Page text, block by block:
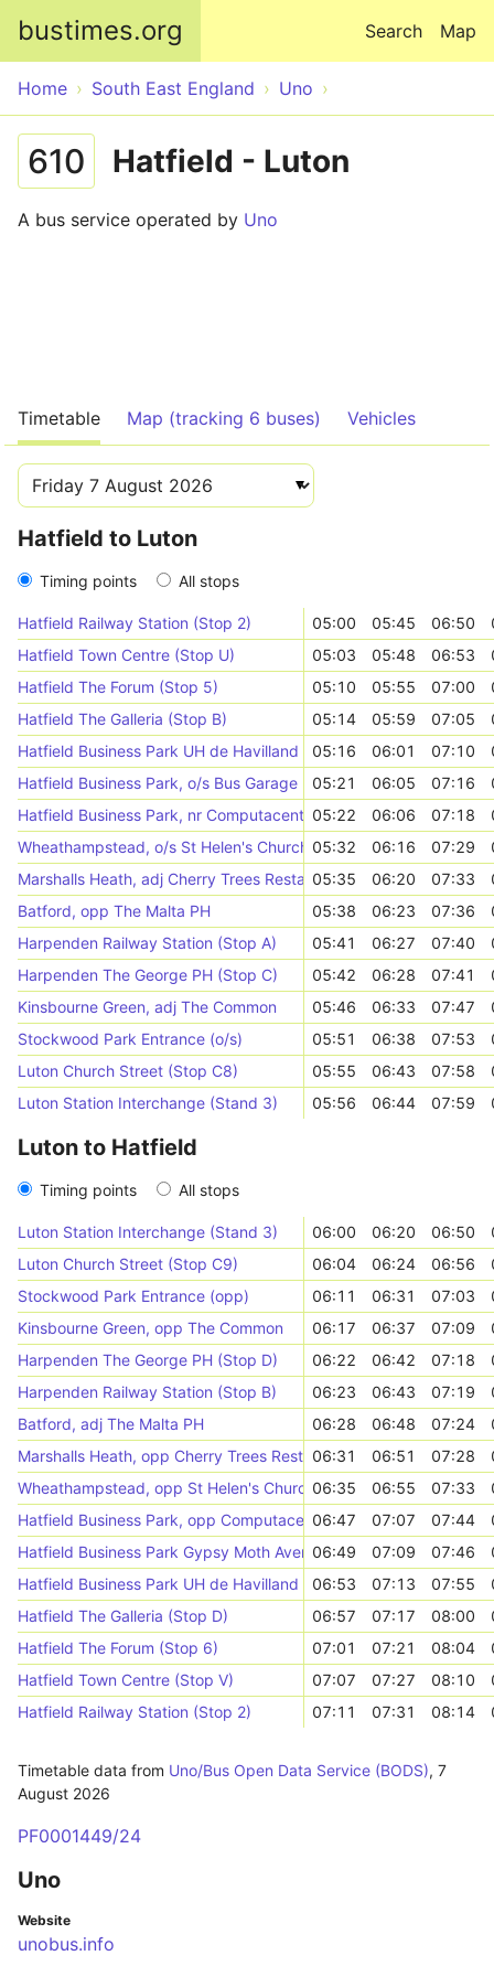
bustimes.org Map
Search
Home South East England Uno
610 Hatfield - Luton
A bus service operated by Uno
Timetable Map (tracking 6 buses) Vehicles
Hatfield to Luton
Timing points All stops
Hatfield Railway Station (Stop 2) 05:00 05:45 06:50
Hatfield Town Centre (Stop U)
05:03 05:48 06:53
Hatfield The Forum (Stop 5)
05:10 05:55 07:00
Hatfield The Galleria (Stop B)
05:14 05:59 07:05
Hatfield Business Park UH de Havilland Campus (Stop P)
05:16 06:01 07:10
Hatfield Business Park, o/s Bus Garage
05:21 06:05 07:16
Hatfield Business Park, nr Computacenter05:22 06:06 07:18
Wheathampstead, o/s St Helen's Church 05:32 06:16 07:29
Marshalls Heath, adj Cherry Trees Restaurant
05:35 06:20 07:33
Batford, opp The Malta PH
05:38 06:23 07:36
Harpenden Railway Station (Stop A)
05:41 06:27 07:40
Harpenden The George PH (Stop C)
05:42 06:28 07:41
Kinsbourne Green, adj The Common
05:46 06:33 07:47
Stockwood Park Entrance (o/s)
05:51 06:38 07:53
Luton Church Street (Stop C8)
05:55 06:43 07:58
Luton Station Interchange (Stand 3)
05:56 06:44 07:59
Luton to Hatfield
Timing points All stops
Luton Station Interchange (Stand 3) 06:00 06:20 06:50
Luton Church Street (Stop C9)
06:04 06:24 06:56
Stockwood Park Entrance (opp)
06:11 06:31 07:03
Kinsbourne Green, opp The Common
06:17 06:37 07:09
Harpenden The George PH (Stop D)
06:22 06:42 07:18
Harpenden Railway Station (Stop B)
06:23 06:43 07:19
Batford, adj The Malta PH
06:28 06:48 07:24
Marshalls Heath, opp Cherry Trees Restaurant
06:31 06:51 07:28
Wheathampstead, opp St Helen's Church06:35 06:55 07:33
Hatfield Business Park, opp Computacenter06:47 07:07 07:44
Hatfield Business Park Gypsy Moth Avenue (SW-bound)
06:49 07:09 07:46
Hatfield Business Park UH de Havilland Campus (Stop R)
06:53 07:13 07:55
Hatfield The Galleria (Stop D)
06:57 07:17 08:00
Hatfield The Forum (Stop 6)
07:01 07:21 08:04
Hatfield Town Centre (Stop V)
07:07 07:27 08:10
Hatfield Railway Station (Stop 2)
07:11 07:31 08:14
Timetable data from Uno/Bus Open Data Service (BODS), 7
August 2026
PF0001449/24
Uno
Website
unobus.info